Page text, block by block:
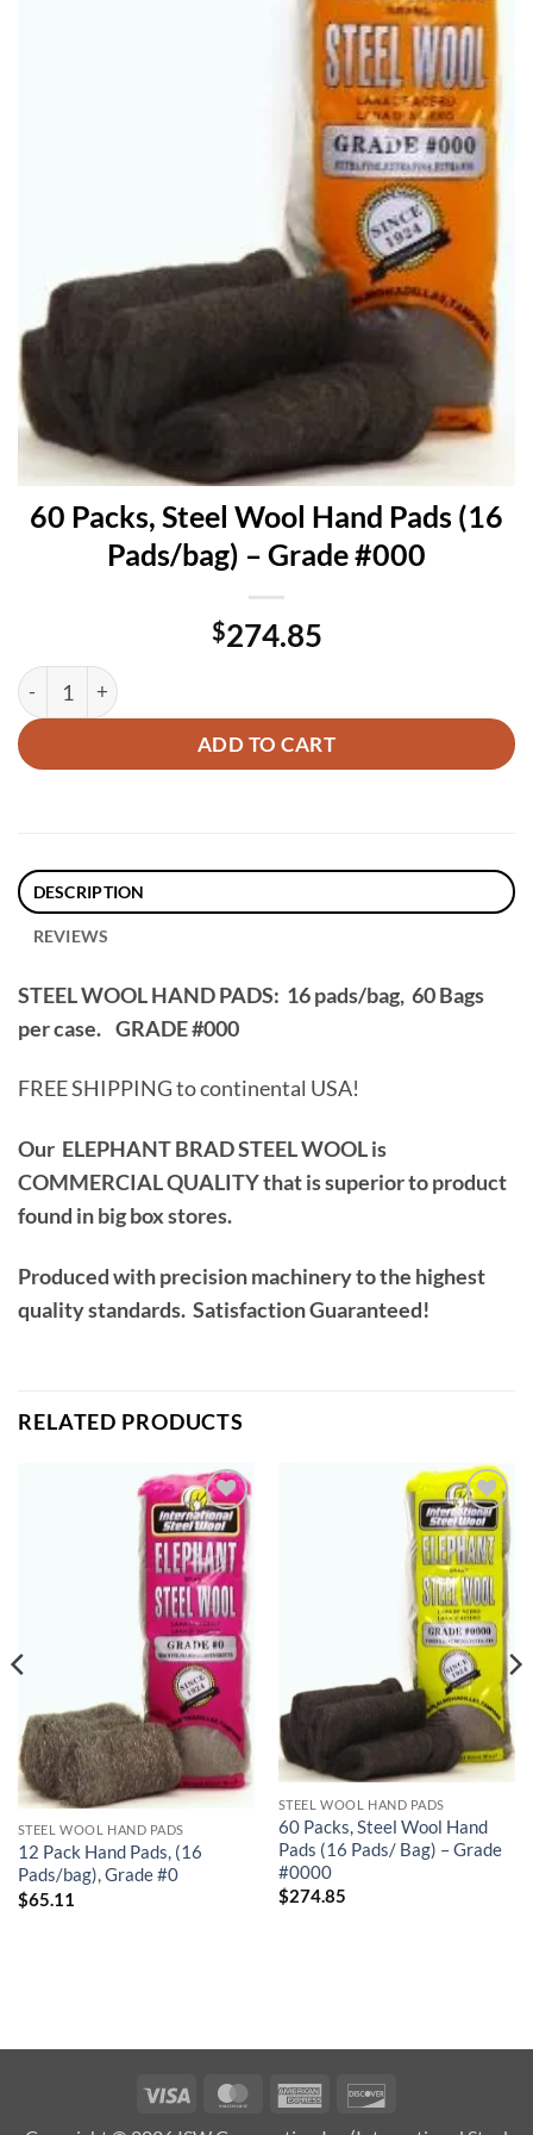
60 Packs, Steel Wool Hand Pads (16
Pads/bag) – Grade #000
$274.85
60 Packs, Steel Wool Hand Pads (16 Pads/bag) – Grade #000
ADD TO CART
DESCRIPTION
REVIEWS
STEEL WOOL HAND PADS: 16 pads/bag, 60 Bags
per case. GRADE #000
FREE SHIPPING to continental USA!
Our ELEPHANT BRAD STEEL WOOL is
COMMERCIAL QUALITY that is superior to product
found in big box stores.
Produced with precision machinery to the highest
quality standards. Satisfaction Guaranteed!
RELATED PRODUCTS
Add to
wishlist
STEEL WOOL HAND PADS
12 Pack Hand Pads, (16
Pads/bag), Grade #0
$65.11
Add to
wishlist
STEEL WOOL HAND PADS
60 Packs, Steel Wool Hand
Pads (16 Pads/ Bag) – Grade
#0000
$274.85
Visa MasterCardAmerican